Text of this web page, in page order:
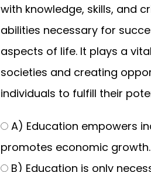
with knowledge, skills, and
abilities necessary for
aspects of life. It plays a
societies and creating
individuals to fulfill their
A) Education empowers
promotes economic growth.
B) Education is only